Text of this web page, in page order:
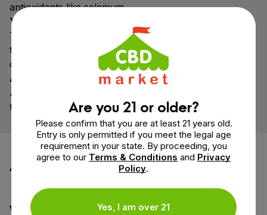
antioxidants like selenium.
Yuca Root
The root of the Cassava plant. Used to produce
tapioca maltodextrin, which prevents caking &
clumping.
Acacia Fiber
A water-soluble dietary fiber exuded from the acacia
tree. Sourced from small organic farms.
Additional information
Weight 4.9 oz
Are you 21 or older?
Please confirm that you are at least 21 years old.
Entry is only permitted if you meet the legal age
requirement in your state. By proceeding, you
agree to our Terms & Conditions and Privacy
Policy.
Yes, I am over 21